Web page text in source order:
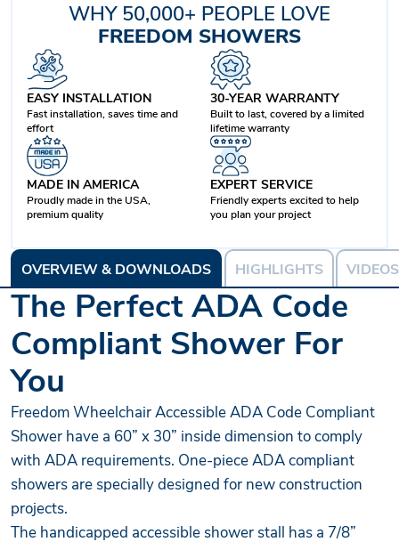
WHY 50,000+ PEOPLE LOVE
FREEDOM SHOWERS
EASY INSTALLATION
Fast installation, saves time and
effort
30-YEAR WARRANTY
Built to last, covered by a limited
lifetime warranty
MADE IN AMERICA
Proudly made in the USA,
premium quality
EXPERT SERVICE
Friendly experts excited to help
you plan your project
OVERVIEW & DOWNLOADS HIGHLIGHTS VIDEOS
The Perfect ADA Code
Compliant Shower For
You
Freedom Wheelchair Accessible ADA Code Compliant
Shower have a 60” x 30” inside dimension to comply
with ADA requirements. One-piece ADA compliant
showers are specially designed for new construction
projects.
The handicapped accessible shower stall has a 7/8”